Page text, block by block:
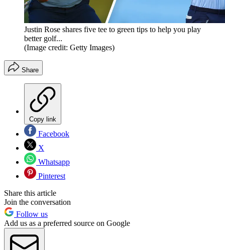
Justin Rose shares five tee to green tips to help you play
better golf...
(Image credit: Getty Images)
Share
Copy link
Facebook
X
Whatsapp
Pinterest
Share this article
Join the conversation
Follow us
Add us as a preferred source on Google